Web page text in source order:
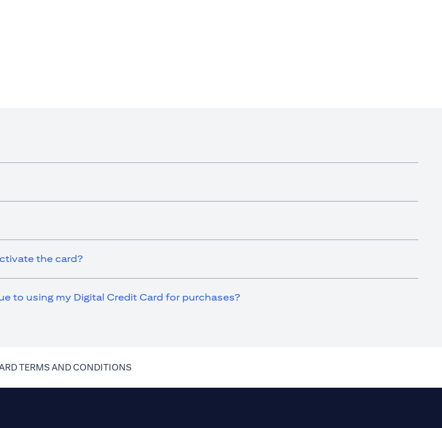
the card?
to using my Digital Credit Card for purchases?
TERMS AND CONDITIONS(opens in a new tab)